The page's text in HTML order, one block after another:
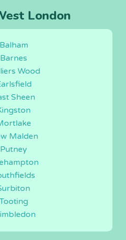
London
Balham
Barnes
Wood
Sheen
Malden
Putney
Tooting